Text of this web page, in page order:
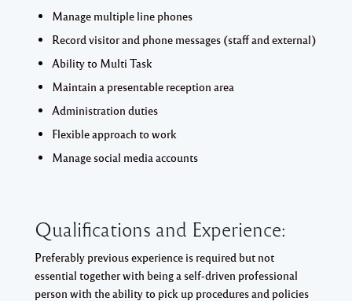
Manage multiple line phones
Record visitor and phone messages (staff and external)
Ability to Multi Task
Maintain a presentable reception area
Administration duties
Flexible approach to work
Manage social media accounts
Qualifications and Experience:
Preferably previous experience is required but not
essential together with being a self-driven professional
person with the ability to pick up procedures and policies